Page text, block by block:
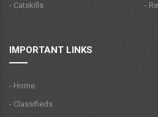
- Catskills
-
IMPORTANT LINKS
- Home
- Classifieds